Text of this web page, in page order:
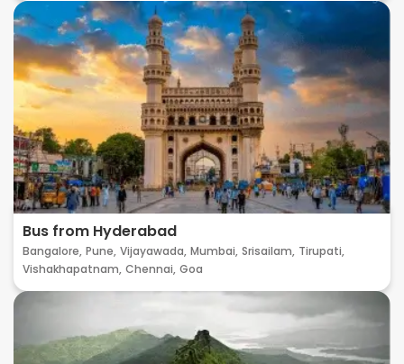
Bus from Hyderabad
Bangalore, Pune, Vijayawada, Mumbai, Srisailam, Tirupati,
Vishakhapatnam, Chennai, Goa